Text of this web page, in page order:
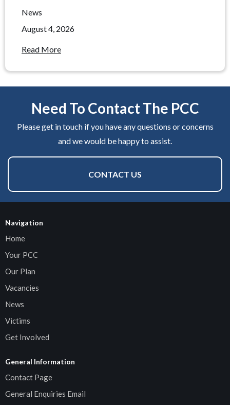
News
August 4, 2026
Read More
Need To Contact The PCC
Please get in touch if you have any questions or concerns
and we would be happy to assist.
CONTACT US
Navigation
Home
Your PCC
Our Plan
Vacancies
News
Victims
Get Involved
General Information
Contact Page
General Enquiries Email